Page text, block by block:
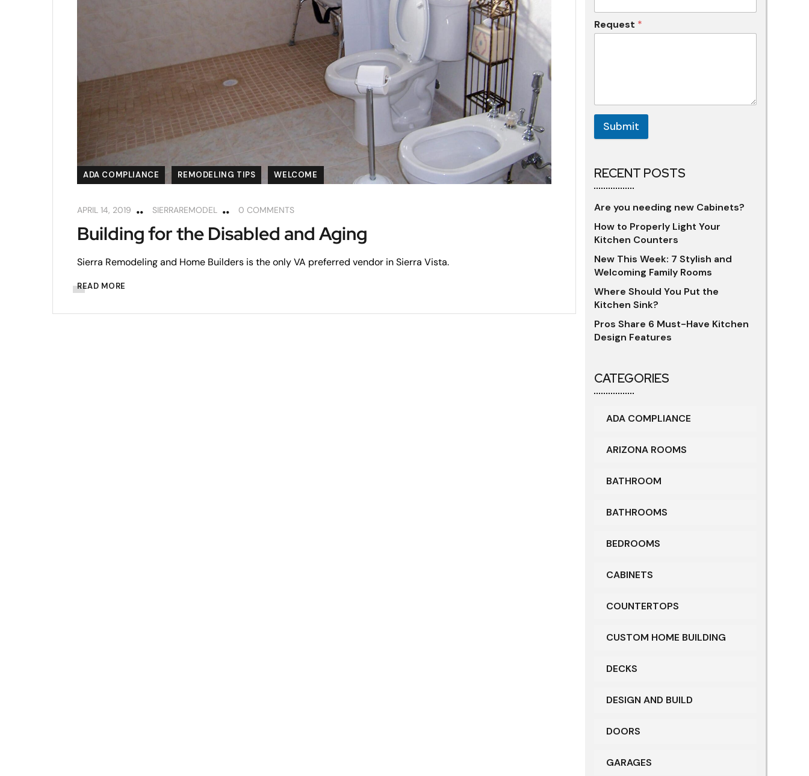
ADA COMPLIANCE REMODELING TIPS WELCOME
APRIL 14, 2019 SIERRAREMODEL 0 COMMENTS
Building for the Disabled and Aging
Sierra Remodeling and Home Builders is the only VA preferred vendor in Sierra Vista.
READ MORE
Request *
Submit
RECENT POSTS
Are you needing new Cabinets?
How to Properly Light Your
Kitchen Counters
New This Week: 7 Stylish and
Welcoming Family Rooms
Where Should You Put the
Kitchen Sink?
Pros Share 6 Must-Have Kitchen
Design Features
CATEGORIES
ADA COMPLIANCE
ARIZONA ROOMS
BATHROOM
BATHROOMS
BEDROOMS
CABINETS
COUNTERTOPS
CUSTOM HOME BUILDING
DECKS
DESIGN AND BUILD
DOORS
GARAGES